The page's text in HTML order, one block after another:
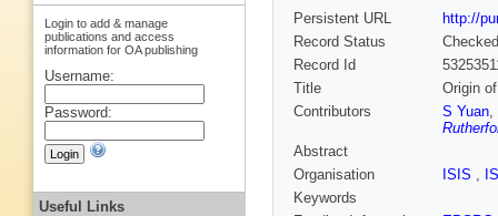
Persistent URL
http://
Record Status
Checked
Record Id
Title
Origin
Contributors
S Yuan,
Abstract
Organisation
ISIS ,
Keywords
Login to add & manage
publications and access
information for OA publishing
Username:
Password:
Useful Links